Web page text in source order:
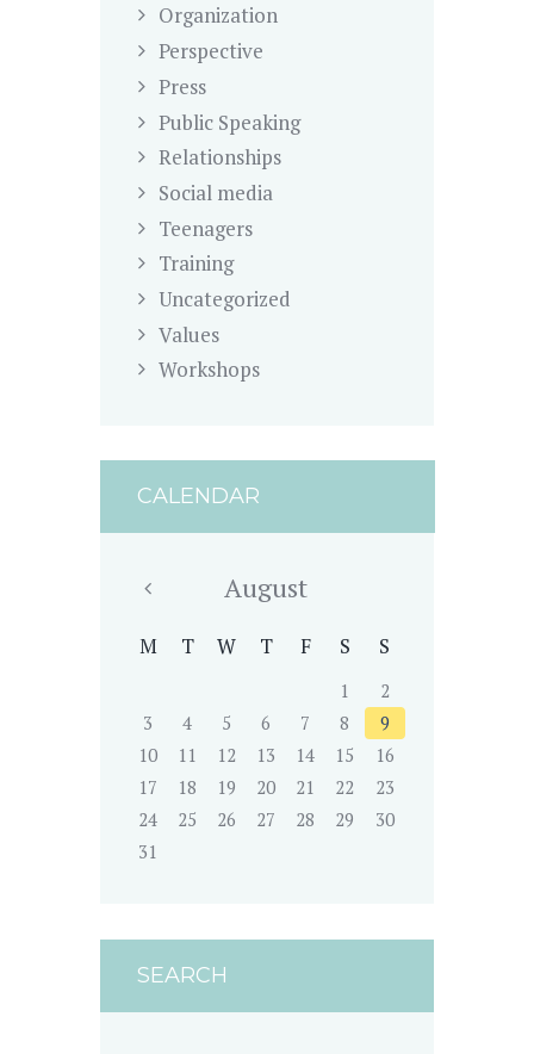
Organization
Perspective
Press
Public Speaking
Relationships
Social media
Teenagers
Training
Uncategorized
Values
Workshops
CALENDAR
August
M T W T F S S
1
2
3
4 5 6 7 8
9
10
11 12 13 14 15
16
17
18 19 20 21 22
23
24
25 26 27 28 29
30
31
SEARCH